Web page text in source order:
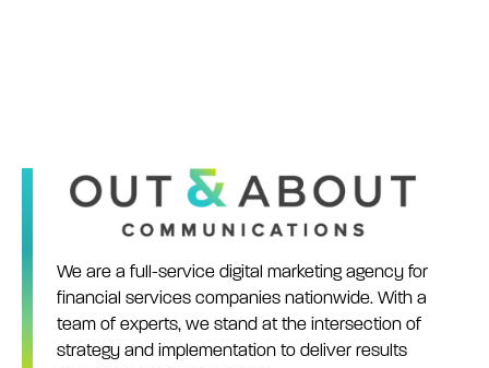
We are a full-service digital marketing agency for
financial services companies nationwide. With a
team of experts, we stand at the intersection of
strategy and implementation to deliver results